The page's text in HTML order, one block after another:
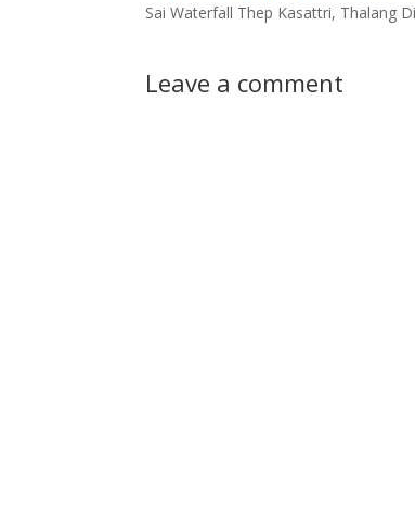
Sai Waterfall Thep Kasattri, Thalang
Leave a comment